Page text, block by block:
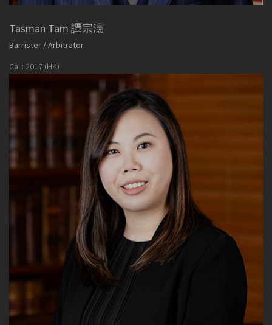
Tasman Tam 譚宗瀗
Barrister / Arbitrator
Call: 2017 (HK)